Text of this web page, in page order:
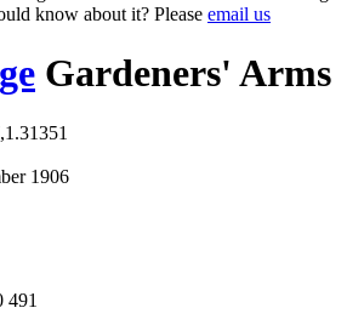
know about it? Please email us
Gardeners' Arms
1906
491